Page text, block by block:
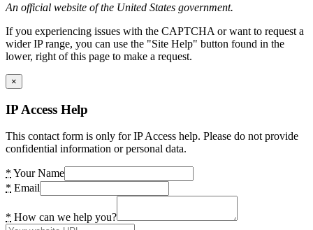
An official website of the United States government.
If you experiencing issues with the CAPTCHA or want to request a
wider IP range, you can use the "Site Help" button found in the
lower, right of this page to make a request.
×
IP Access Help
This contact form is only for IP Access help. Please do not provide
confidential information or personal data.
* Your Name
* Email
* How can we help you?